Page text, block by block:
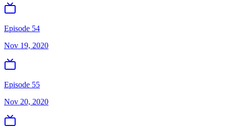
Episode 54
Nov 19, 2020
Episode 55
Nov 20, 2020